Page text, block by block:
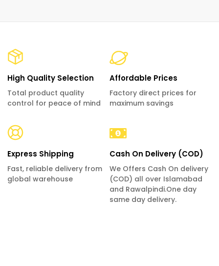
High Quality Selection
Total product quality
control for peace of mind
Affordable Prices
Factory direct prices for
maximum savings
Express Shipping
Fast, reliable delivery from
global warehouse
Cash On Delivery (COD)
We Offers Cash On delivery
(COD) all over Islamabad
and Rawalpindi.One day
same day delivery.